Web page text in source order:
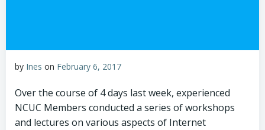
by Ines on February 6, 2017
Over the course of 4 days last week, experienced
NCUC Members conducted a series of workshops
and lectures on various aspects of Internet